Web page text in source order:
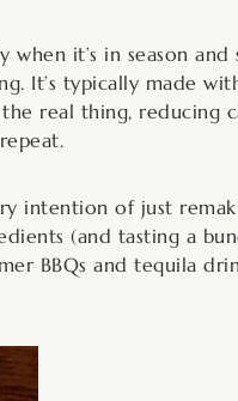
it’s in season and
It’s typically made
real thing, reducing
intention of just
(and tasting a
BBQs and tequila
minutes